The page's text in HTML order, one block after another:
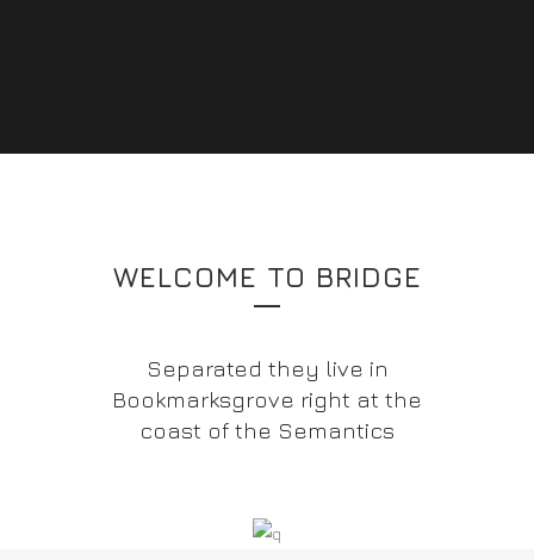
WELCOME TO BRIDGE
Separated they live in
Bookmarksgrove right at the
coast of the Semantics